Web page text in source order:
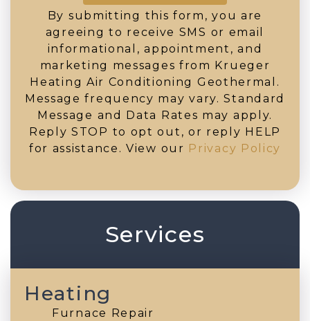
By submitting this form, you are
agreeing to receive SMS or email
informational, appointment, and
marketing messages from Krueger
Heating Air Conditioning Geothermal.
Message frequency may vary. Standard
Message and Data Rates may apply.
Reply STOP to opt out, or reply HELP
for assistance. View our Privacy Policy
Services
Heating
Furnace Repair